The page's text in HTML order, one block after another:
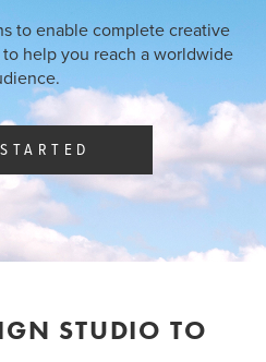
to enable complete creative
help you reach a worldwide
STUDIO TO